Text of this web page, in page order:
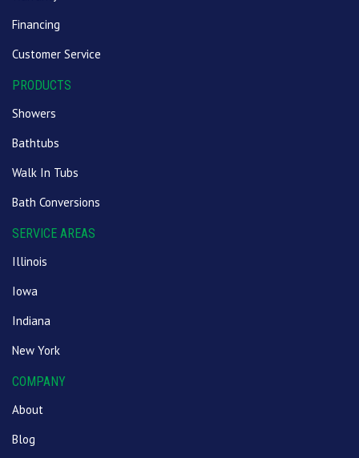
Financing
Customer Service
PRODUCTS
Showers
Bathtubs
Walk In Tubs
Bath Conversions
SERVICE AREAS
Illinois
Iowa
Indiana
New York
COMPANY
About
Blog